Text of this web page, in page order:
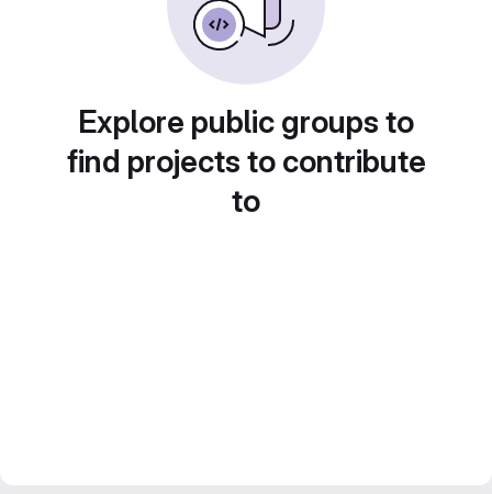
Explore public groups to
find projects to contribute
to